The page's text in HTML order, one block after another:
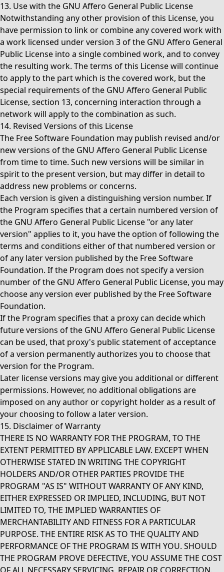
13. Use with the GNU Affero General Public License
Notwithstanding any other provision of this License, you
have permission to link or combine any covered work with
a work licensed under version 3 of the GNU Affero General
Public License into a single combined work, and to convey
the resulting work. The terms of this License will continue
to apply to the part which is the covered work, but the
special requirements of the GNU Affero General Public
License, section 13, concerning interaction through a
network will apply to the combination as such.
14. Revised Versions of this License
The Free Software Foundation may publish revised and/or
new versions of the GNU Affero General Public License
from time to time. Such new versions will be similar in
spirit to the present version, but may differ in detail to
address new problems or concerns.
Each version is given a distinguishing version number. If
the Program specifies that a certain numbered version of
the GNU Affero General Public License "or any later
version" applies to it, you have the option of following the
terms and conditions either of that numbered version or
of any later version published by the Free Software
Foundation. If the Program does not specify a version
number of the GNU Affero General Public License, you may
choose any version ever published by the Free Software
Foundation.
If the Program specifies that a proxy can decide which
future versions of the GNU Affero General Public License
can be used, that proxy's public statement of acceptance
of a version permanently authorizes you to choose that
version for the Program.
Later license versions may give you additional or different
permissions. However, no additional obligations are
imposed on any author or copyright holder as a result of
your choosing to follow a later version.
15. Disclaimer of Warranty
THERE IS NO WARRANTY FOR THE PROGRAM, TO THE
EXTENT PERMITTED BY APPLICABLE LAW. EXCEPT WHEN
OTHERWISE STATED IN WRITING THE COPYRIGHT
HOLDERS AND/OR OTHER PARTIES PROVIDE THE
PROGRAM "AS IS" WITHOUT WARRANTY OF ANY KIND,
EITHER EXPRESSED OR IMPLIED, INCLUDING, BUT NOT
LIMITED TO, THE IMPLIED WARRANTIES OF
MERCHANTABILITY AND FITNESS FOR A PARTICULAR
PURPOSE. THE ENTIRE RISK AS TO THE QUALITY AND
PERFORMANCE OF THE PROGRAM IS WITH YOU. SHOULD
THE PROGRAM PROVE DEFECTIVE, YOU ASSUME THE COST